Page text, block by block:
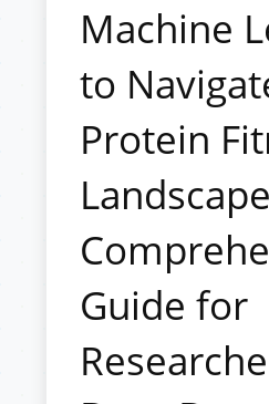
Machine
to
Protein
Guide for